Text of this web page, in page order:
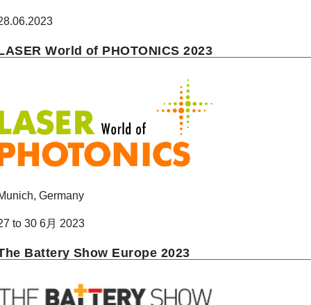
World of PHOTONICS 2023
Germany
to 30 6月 2023
Battery Show Europe 2023